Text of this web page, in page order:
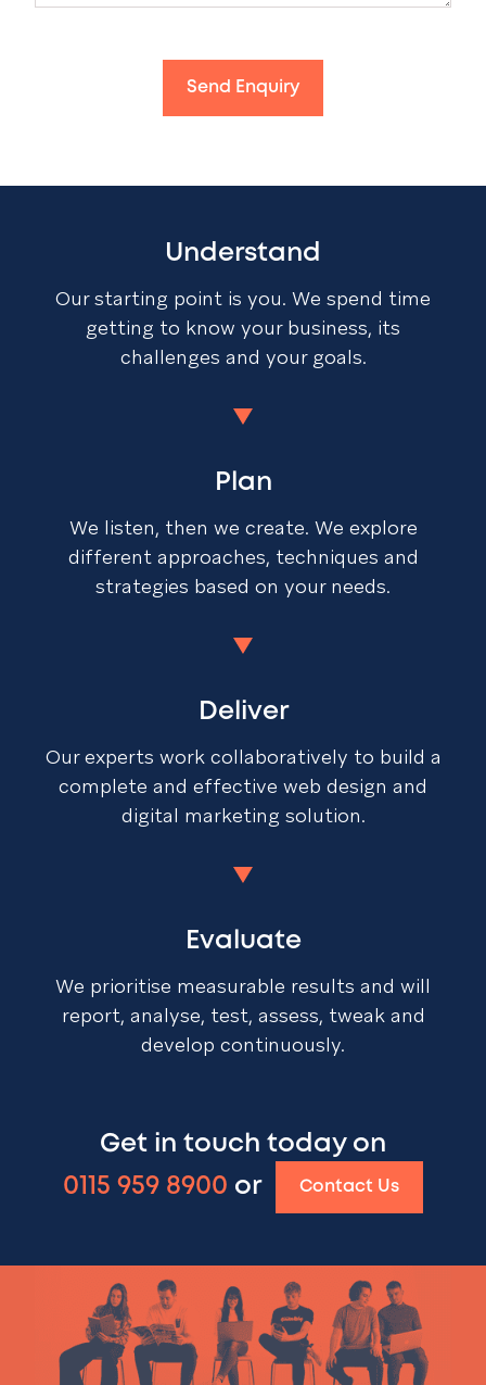
Send Enquiry
Understand
Our starting point is you. We spend time
getting to know your business, its
challenges and your goals.
Plan
We listen, then we create. We explore
different approaches, techniques and
strategies based on your needs.
Deliver
Our experts work collaboratively to build a
complete and effective web design and
digital marketing solution.
Evaluate
We prioritise measurable results and will
report, analyse, test, assess, tweak and
develop continuously.
Get in touch today on
0115 959 8900 or Contact Us